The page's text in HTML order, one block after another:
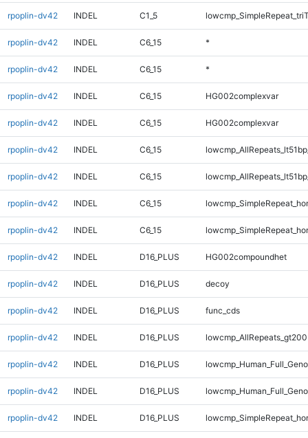
rpoplin-dv42 INDEL C1_5
rpoplin-dv42 INDEL C6_15 *
rpoplin-dv42 INDEL C6_15 *
rpoplin-dv42 INDEL C6_15 HG002complexvar
rpoplin-dv42 INDEL C6_15 HG002complexvar
rpoplin-dv42 INDEL C6_15
rpoplin-dv42 INDEL C6_15
rpoplin-dv42 INDEL C6_15
rpoplin-dv42 INDEL C6_15
rpoplin-dv42 INDEL D16_PLUS HG002compoundhet
rpoplin-dv42 INDEL D16_PLUS decoy
rpoplin-dv42 INDEL D16_PLUS func_cds
rpoplin-dv42 INDEL D16_PLUS
rpoplin-dv42 INDEL D16_PLUS
rpoplin-dv42 INDEL D16_PLUS
rpoplin-dv42 INDEL D16_PLUS